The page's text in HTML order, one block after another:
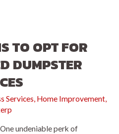
TO OPT FOR
DUMPSTER
Services, Home Improvement,
undeniable perk of